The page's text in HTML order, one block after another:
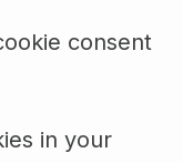
consent
in your